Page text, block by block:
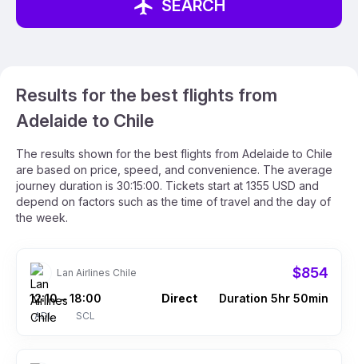
SEARCH
Results for the best flights from
Adelaide to Chile
The results shown for the best flights from Adelaide to Chile
are based on price, speed, and convenience. The average
journey duration is 30:15:00. Tickets start at 1355 USD and
depend on factors such as the time of travel and the day of
the week.
Lan Airlines Chile $854
12:10
ADL
– 18:00
SCL
Direct Duration 5hr 50min